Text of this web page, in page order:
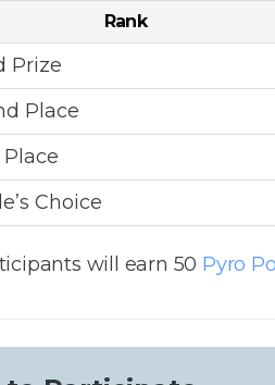
Rank
Prize
Place
Choice
will earn 50 Pyro